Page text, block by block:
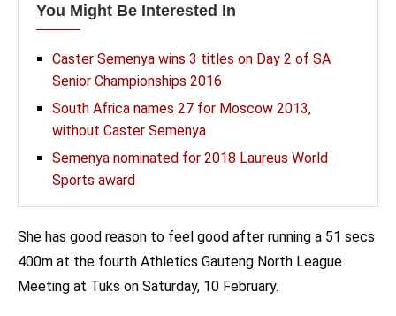
You Might Be Interested In
Caster Semenya wins 3 titles on Day 2 of SA
Senior Championships 2016
South Africa names 27 for Moscow 2013,
without Caster Semenya
Semenya nominated for 2018 Laureus World
Sports award
She has good reason to feel good after running a 51 secs
400m at the fourth Athletics Gauteng North League
Meeting at Tuks on Saturday, 10 February.